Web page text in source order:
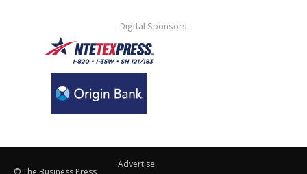
- Digital Sponsors -
© The Business Press
Advertise